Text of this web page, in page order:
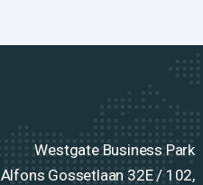
Westgate Business Park
Alfons Gossetlaan 32E / 102,